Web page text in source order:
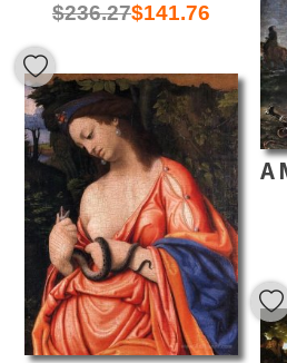
$236.27$141.76